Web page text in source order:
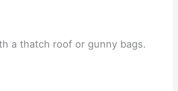
a thatch roof or gunny bags.